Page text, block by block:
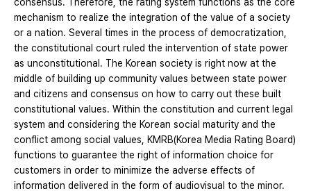
consensus. Therefore, the rating system functions as the core
mechanism to realize the integration of the value of a society
or a nation. Several times in the process of democratization,
the constitutional court ruled the intervention of state power
as unconstitutional. The Korean society is right now at the
middle of building up community values between state power
and citizens and consensus on how to carry out these built
constitutional values. Within the constitution and current legal
system and considering the Korean social maturity and the
conflict among social values, KMRB(Korea Media Rating Board)
functions to guarantee the right of information choice for
customers in order to minimize the adverse effects of
information delivered in the form of audiovisual to the minor.